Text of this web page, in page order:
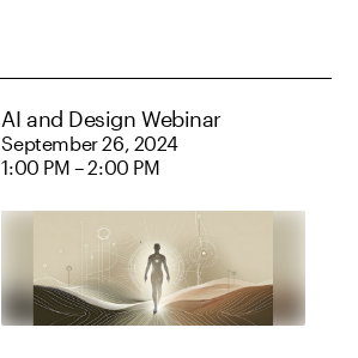
AI and Design Webinar
September 26, 2024
1:00 PM – 2:00 PM